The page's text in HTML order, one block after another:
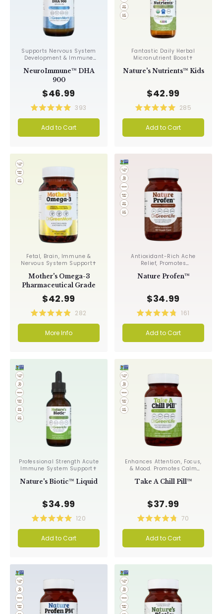
Supports Nervous System
Development & Immune
NeuroImmune™ DHA
900
$46.99
5.0
out
of
393
Add to Cart
Fantastic Daily Herbal
Micronutrient Boost✝︎
Nature's Nutrients™ Kids
$42.99
5.0
out
of
285
Add to Cart
Fetal, Brain, Immune &
Nervous System Support✝︎
Mother's Omega-3
Pharmaceutical Grade
$42.99
out
of
282
More Info
Antioxidant-Rich Ache
Relief, Promotes
Nature Profen™
$34.99
out
of
161
Add to Cart
Professional Strength Acute
Immune System Support✝︎
Nature's Biotic™ Liquid
$34.99
out
of
120
Add to Cart
Enhances Attention, Focus,
& Mood. Promotes Calm
Take A Chill Pill™
$37.99
out
of
70
Add to Cart